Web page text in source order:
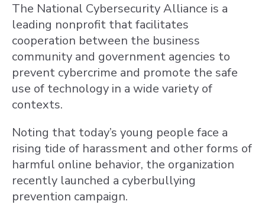
The National Cybersecurity Alliance is a
leading nonprofit that facilitates
cooperation between the business
community and government agencies to
prevent cybercrime and promote the safe
use of technology in a wide variety of
contexts.
Noting that today’s young people face a
rising tide of harassment and other forms of
harmful online behavior, the organization
recently launched a cyberbullying
prevention campaign.